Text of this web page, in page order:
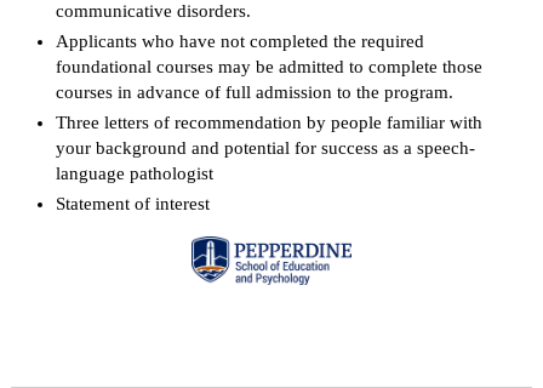
communicative disorders.
Applicants who have not completed the required
foundational courses may be admitted to complete those
courses in advance of full admission to the program.
Three letters of recommendation by people familiar with
your background and potential for success as a speech-
language pathologist
Statement of interest